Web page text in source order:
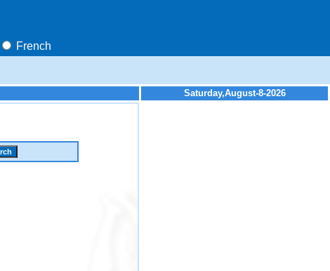
French
Saturday,August-8-2026